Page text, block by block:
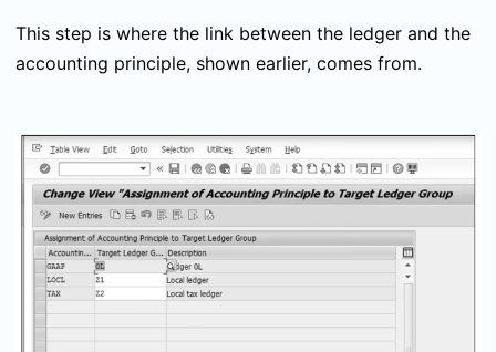
This step is where the link between the ledger and the
accounting principle, shown earlier, comes from.